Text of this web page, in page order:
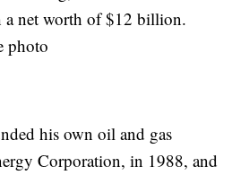
a net worth of $12 billion.
his own oil and gas
Corporation, in 1988, and